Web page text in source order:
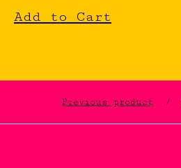
Add to Cart
Previous product